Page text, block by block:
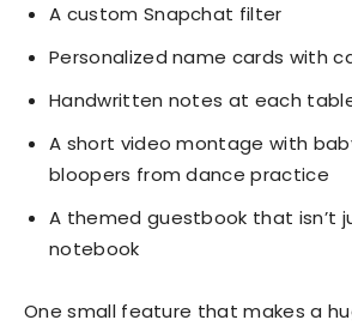
A custom Snapchat filter
Personalized name cards with
Handwritten notes at each
A short video montage with
bloopers from dance practice
A themed guestbook that isn’t
notebook
One small feature that makes a